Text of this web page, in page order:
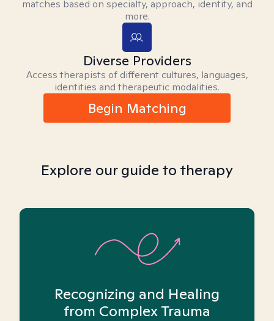
matches based on specialty, approach, identity, and
more.
Diverse Providers
Access therapists of different cultures, languages,
identities and therapeutic modalities.
Begin Matching
Explore our guide to therapy
Recognizing and Healing
from Complex Trauma